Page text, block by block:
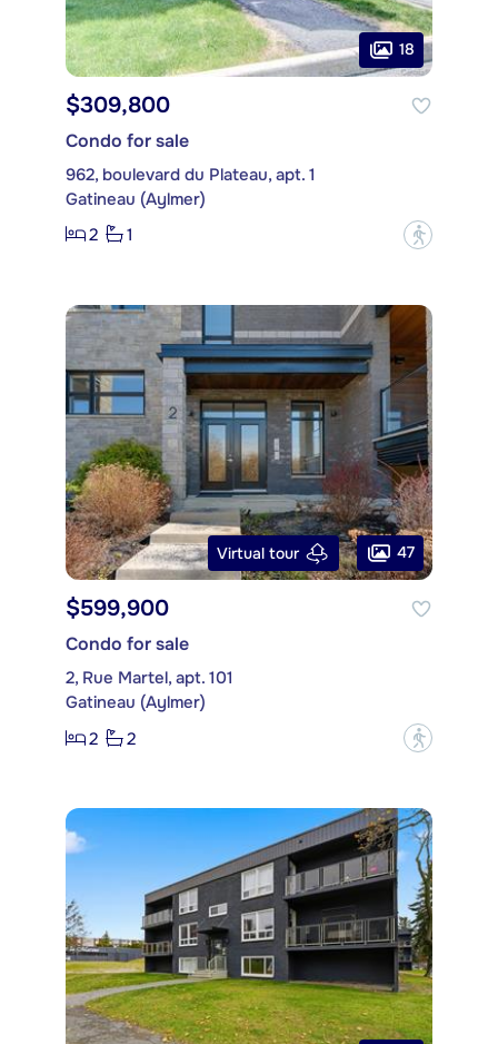
18
$309,800
Condo for sale
962, boulevard du Plateau, apt. 1
Gatineau (Aylmer)
2
1 ?
Virtual tour 47
$599,900
Condo for sale
2, Rue Martel, apt. 101
Gatineau (Aylmer)
2
2 ?